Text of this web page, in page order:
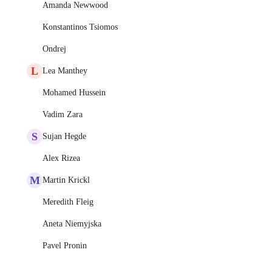
Amanda Newwood
Konstantinos Tsiomos
Ondrej
L Lea Manthey
Mohamed Hussein
Vadim Zara
S Sujan Hegde
Alex Rizea
M Martin Krickl
Meredith Fleig
Aneta Niemyjska
Pavel Pronin